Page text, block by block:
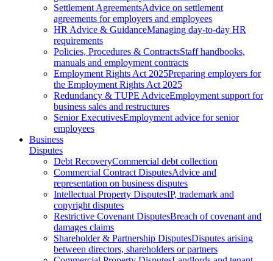
Settlement AgreementsAdvice on settlement
agreements for employers and employees
HR Advice & GuidanceManaging day-to-day HR
requirements
Policies, Procedures & ContractsStaff handbooks,
manuals and employment contracts
Employment Rights Act 2025Preparing employers for
the Employment Rights Act 2025
Redundancy & TUPE AdviceEmployment support for
business sales and restructures
Senior ExecutivesEmployment advice for senior
employees
Business
Disputes
Debt RecoveryCommercial debt collection
Commercial Contract DisputesAdvice and
representation on business disputes
Intellectual Property DisputesIP, trademark and
copyright disputes
Restrictive Covenant DisputesBreach of covenant and
damages claims
Shareholder & Partnership DisputesDisputes arising
between directors, shareholders or partners